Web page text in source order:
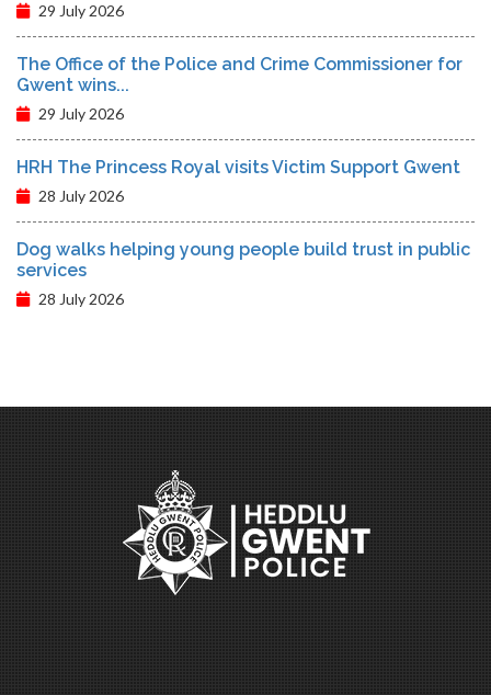
29 July 2026
The Office of the Police and Crime Commissioner for
Gwent wins...
29 July 2026
HRH The Princess Royal visits Victim Support Gwent
28 July 2026
Dog walks helping young people build trust in public
services
28 July 2026